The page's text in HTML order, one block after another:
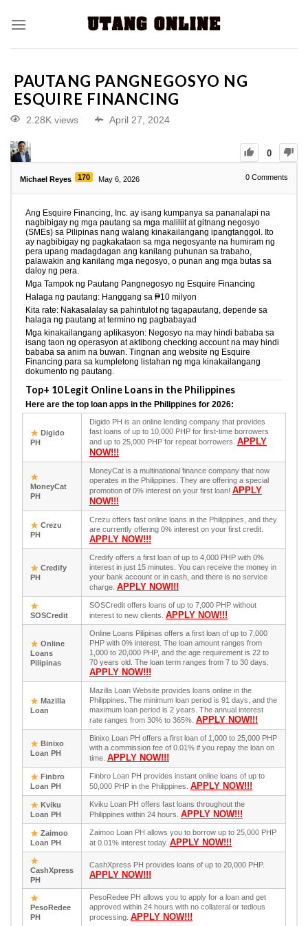
PAUTANG PANGNEGOSYO NG
ESQUIRE FINANCING
2.28K views April 27, 2024
0
Michael Reyes 170 May 6, 2026 0 Comments
Ang Esquire Financing, Inc. ay isang kumpanya sa pananalapi na
nagbibigay ng mga pautang sa mga maliliit at gitnang negosyo
(SMEs) sa Pilipinas nang walang kinakailangang ipangtanggol. Ito
ay nagbibigay ng pagkakataon sa mga negosyante na humiram ng
pera upang madagdagan ang kanilang puhunan sa trabaho,
palawakin ang kanilang mga negosyo, o punan ang mga butas sa
daloy ng pera.
Mga Tampok ng Pautang Pangnegosyo ng Esquire Financing
Halaga ng pautang: Hanggang sa ₱10 milyon
Kita rate: Nakasalalay sa pahintulot ng tagapautang, depende sa
halaga ng pautang at termino ng pagbabayad
Mga kinakailangang aplikasyon: Negosyo na may hindi bababa sa
isang taon ng operasyon at aktibong checking account na may hindi
bababa sa anim na buwan. Tingnan ang website ng Esquire
Financing para sa kumpletong listahan ng mga kinakailangang
dokumento ng pautang.
Top+ 10 Legit Online Loans in the Philippines
Here are the top loan apps in the Philippines for 2026:
Digido
PH
Digido PH is an online lending company that provides
fast loans of up to 10,000 PHP for first-time borrowers
and up to 25,000 PHP for repeat borrowers. APPLY
NOW!!!
MoneyCat
PH
MoneyCat is a multinational finance company that now
operates in the Philippines. They are offering a special
promotion of 0% interest on your first loan! APPLY
NOW!!!
Crezu
PH
Crezu offers fast online loans in the Philippines, and they
are currently offering 0% interest on your first credit.
APPLY NOW!!!
Credify
PH
Credify offers a first loan of up to 4,000 PHP with 0%
interest in just 15 minutes. You can receive the money in
your bank account or in cash, and there is no service
charge. APPLY NOW!!!
SOSCredit
SOSCredit offers loans of up to 7,000 PHP without
interest to new clients. APPLY NOW!!!
Online
Loans
Pilipinas
Online Loans Pilipinas offers a first loan of up to 7,000
PHP with 0% interest. The loan amount ranges from
1,000 to 20,000 PHP, and the age requirement is 22 to
70 years old. The loan term ranges from 7 to 30 days.
APPLY NOW!!!
Mazilla
Loan
Mazilla Loan Website provides loans online in the
Philippines. The minimum loan period is 91 days, and the
maximum loan period is 2 years. The annual interest
rate ranges from 30% to 365%. APPLY NOW!!!
Binixo
Loan PH
Binixo Loan PH offers a first loan of 1,000 to 25,000 PHP
with a commission fee of 0.01% if you repay the loan on
time. APPLY NOW!!!
Finbro
Loan PH
Finbro Loan PH provides instant online loans of up to
50,000 PHP in the Philippines. APPLY NOW!!!
Kviku
Loan PH
Kviku Loan PH offers fast loans throughout the
Philippines within 24 hours. APPLY NOW!!!
Zaimoo
Loan PH
Zaimoo Loan PH allows you to borrow up to 25,000 PHP
at 0.01% interest today. APPLY NOW!!!
CashXpress
PH
CashXpress PH provides loans of up to 20,000 PHP.
APPLY NOW!!!
PesoRedee
PH
PesoRedee PH allows you to apply for a loan and get
approved within 24 hours with no collateral or tedious
processing. APPLY NOW!!!